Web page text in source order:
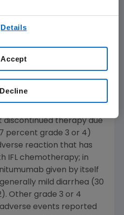
Jordan Berlin, M.D.,
Center and the
event was skin
discontinued therapy due
percent grade 3 or 4)
reaction that has
IFL chemotherapy; in
given by itself
mild diarrhea (30
Other grade 3 or 4
events reported
Details
Decline
Accept